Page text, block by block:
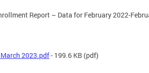
Report – Data for February 2022-
2023.pdf- 199.6 KB (pdf)